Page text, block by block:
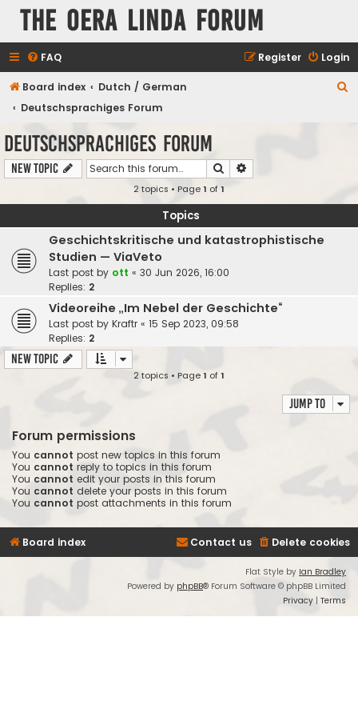
The Oera Linda Forum
FAQ Login
Register
Board index
Dutch / German
Deutschsprachiges Forum
Deutschsprachiges Forum
New Topic Search
2 topics • Page1 of1
Topics
Geschichtskritische und katastrophistische
Studien — ViaVeto
Last post by ott « 30 Jun 2026, 16:00
Replies: 2
Videoreihe „Im Nebel der Geschichte“
Last post by Kraftr « 15 Sep 2023, 09:58
Replies: 2
New Topic
2 topics • Page1 of1
Jump to
Forum permissions
You cannot post new topics in this forum
You cannot reply to topics in this forum
You cannot edit your posts in this forum
You cannot delete your posts in this forum
You cannot post attachments in this forum
Board index Delete cookies
Contact us
Flat Style by Ian Bradley
Powered by phpBB® Forum Software © phpBB Limited
Privacy | Terms